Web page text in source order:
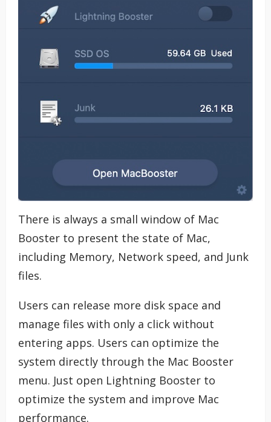
There is always a small window of Mac
Booster to present the state of Mac,
including Memory, Network speed, and Junk
files.
Users can release more disk space and
manage files with only a click without
entering apps. Users can optimize the
system directly through the Mac Booster
menu. Just open Lightning Booster to
optimize the system and improve Mac
performance.